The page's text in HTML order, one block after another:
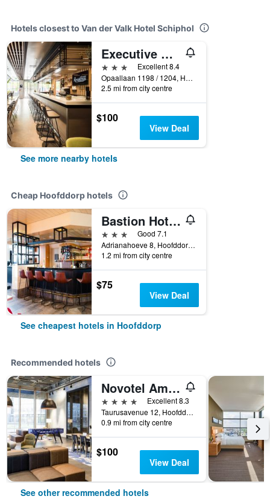
Hotels closest to Van der Valk Hotel Schiphol
Executive Residency by Best Western Amsterdam Airport
3 stars
Excellent 8.4
Opaallaan 1198 / 1204, Hoofddorp, North Holland, Netherlands
2.5 mi from city centre
$100
View Deal
See more nearby hotels
Cheap Hoofddorp hotels
Bastion Hotel Schiphol Hoofddorp
3 stars
Good 7.1
Adrianahoeve 8, Hoofddorp, North Holland, Netherlands
1.2 mi from city centre
$75
View Deal
See cheapest hotels in Hoofddorp
Recommended hotels
Novotel Amsterdam Schiphol Airport
4 stars
Excellent 8.3
Taurusavenue 12, Hoofddorp, North Holland, Netherlands
0.9 mi from city centre
$100
View Deal
See other recommended hotels